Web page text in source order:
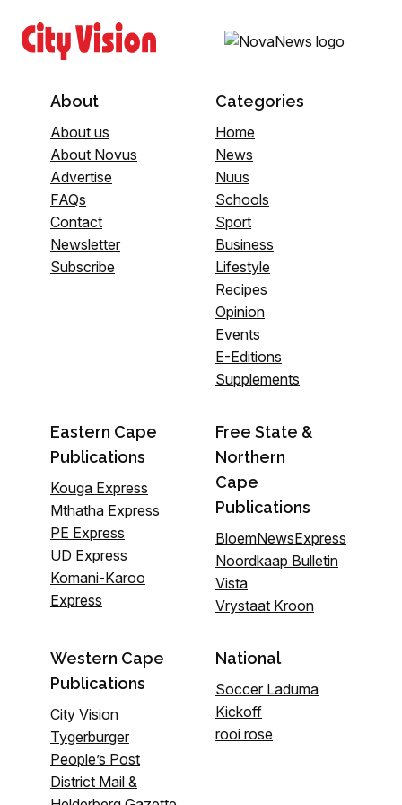
About
About us
About Novus
Advertise
FAQs
Contact
Newsletter
Subscribe
Categories
Home
News
Nuus
Schools
Sport
Business
Lifestyle
Recipes
Opinion
Events
E-Editions
Supplements
Eastern Cape
Publications
Kouga Express
Mthatha Express
PE Express
UD Express
Komani-Karoo
Express
Free State &
Northern
Cape
Publications
BloemNewsExpress
Noordkaap Bulletin
Vista
Vrystaat Kroon
Western Cape
Publications
City Vision
Tygerburger
People’s Post
District Mail &
National
Soccer Laduma
Kickoff
rooi rose